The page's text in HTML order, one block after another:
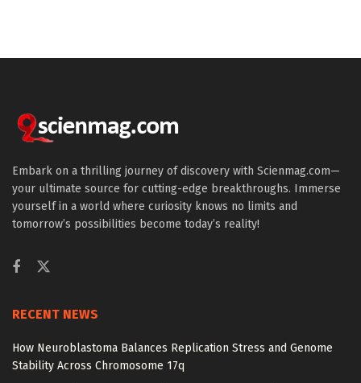
Embark on a thrilling journey of discovery with Scienmag.com—
your ultimate source for cutting-edge breakthroughs. Immerse
yourself in a world where curiosity knows no limits and
tomorrow’s possibilities become today’s reality!
RECENT NEWS
How Neuroblastoma Balances Replication Stress and Genome
Stability Across Chromosome 17q